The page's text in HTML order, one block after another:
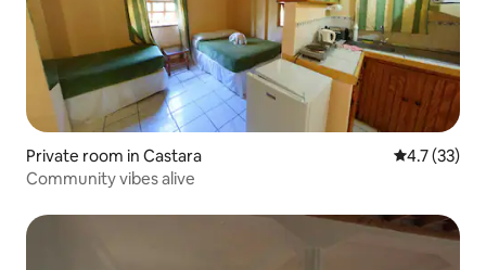
Private room in Castara 4.7 out of 5
4.7 (33)
Community vibes alive